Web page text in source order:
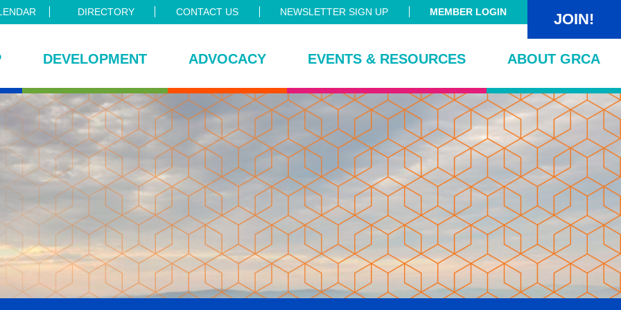
DIRECTORY CONTACT US NEWSLETTER SIGN UP MEMBER LOGIN JOIN!
DEVELOPMENT ADVOCACY EVENTS & RESOURCES ABOUT GRCA